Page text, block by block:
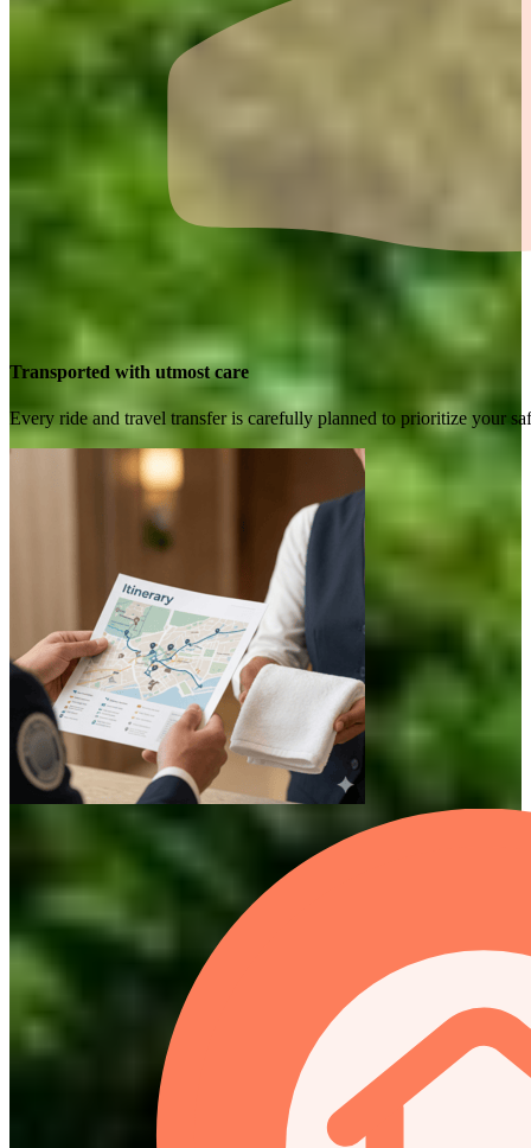
Transported with utmost care
Every ride and travel transfer is carefully planned to prioritize your